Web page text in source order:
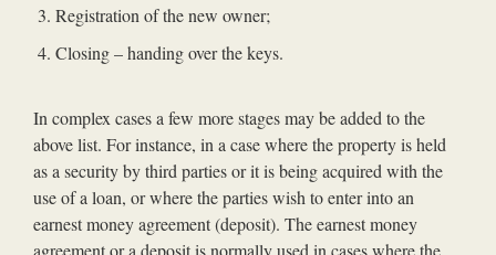
Registration of the new owner;
Closing – handing over the keys.
In complex cases a few more stages may be added to the
above list. For instance, in a case where the property is held
as a security by third parties or it is being acquired with the
use of a loan, or where the parties wish to enter into an
earnest money agreement (deposit). The earnest money
agreement or a deposit is normally used in cases where the